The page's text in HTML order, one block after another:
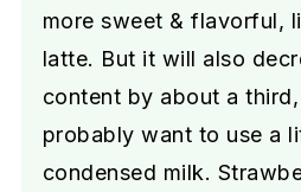
more sweet & flavorful,
latte. But it will also
content by about a third,
probably want to use a
condensed milk.